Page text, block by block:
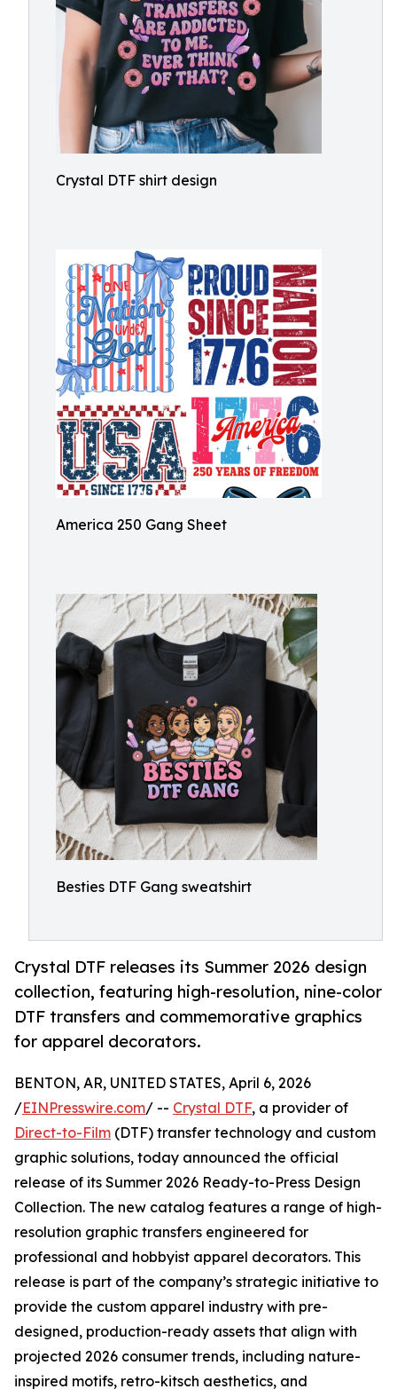
Crystal DTF shirt design
America 250 Gang Sheet
Besties DTF Gang sweatshirt
Crystal DTF releases its Summer 2026 design
collection, featuring high-resolution, nine-color
DTF transfers and commemorative graphics
for apparel decorators.
BENTON, AR, UNITED STATES, April 6, 2026
/EINPresswire.com/ -- Crystal DTF, a provider of
Direct-to-Film (DTF) transfer technology and custom
graphic solutions, today announced the official
release of its Summer 2026 Ready-to-Press Design
Collection. The new catalog features a range of high-
resolution graphic transfers engineered for
professional and hobbyist apparel decorators. This
release is part of the company’s strategic initiative to
provide the custom apparel industry with pre-
designed, production-ready assets that align with
projected 2026 consumer trends, including nature-
inspired motifs, retro-kitsch aesthetics, and